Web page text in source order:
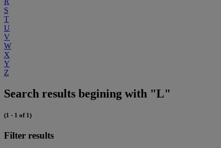
S
T
U
V
W
X
Y
Z
Search results begining with "L"
(1 - 1 of 1)
Filter results